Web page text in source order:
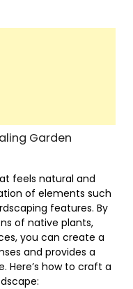
Garden
feels natural and
of elements such
features. By
of native plants,
you can create a
and provides a
Here’s how to craft a